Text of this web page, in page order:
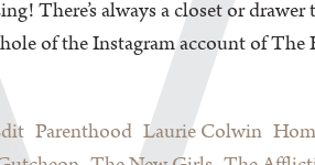
There’s always a closet or
of the Instagram account of
Parenthood Laurie Colwin